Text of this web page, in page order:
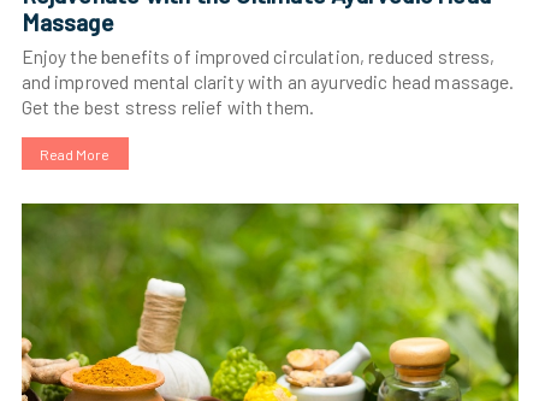
Massage
Enjoy the benefits of improved circulation, reduced stress,
and improved mental clarity with an ayurvedic head massage.
Get the best stress relief with them.
Read More